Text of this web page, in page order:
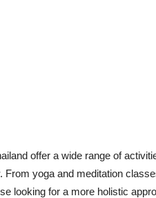
offer a wide range of
From yoga and meditation
looking for a more holistic